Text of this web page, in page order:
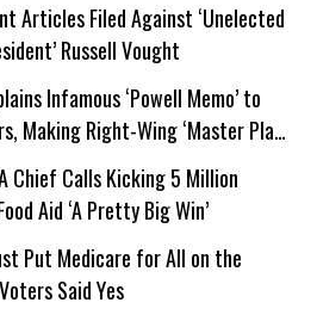
Articles Filed Against ‘Unelected
Russell Vought
Infamous ‘Powell Memo’ to
Making Right-Wing ‘Master Plan’
Chief Calls Kicking 5 Million
Aid ‘A Pretty Big Win’
Put Medicare for All on the
Said Yes